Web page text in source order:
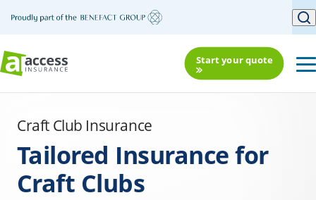
Start your quote
Craft Club Insurance
Tailored Insurance for
Craft Clubs